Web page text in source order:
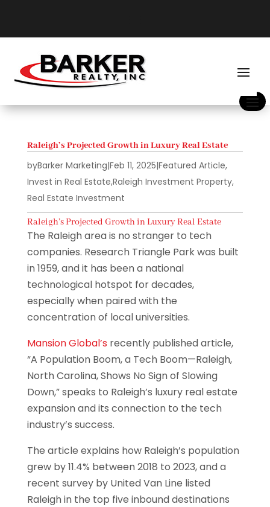
Raleigh’s Projected Growth in Luxury Real Estate
byBarker Marketing|Feb 11, 2025|Featured Article,
Invest in Real Estate,Raleigh Investment Property,
Real Estate Investment
Raleigh’s Projected Growth in Luxury Real Estate
The Raleigh area is no stranger to tech
companies. Research Triangle Park was built
in 1959, and it has been a national
technological hotspot for decades,
especially when paired with the
concentration of local universities.
Mansion Global’s recently published article,
“A Population Boom, a Tech Boom—Raleigh,
North Carolina, Shows No Sign of Slowing
Down,” speaks to Raleigh’s luxury real estate
expansion and its connection to the tech
industry’s success.
The article explains how Raleigh’s population
grew by 11.4% between 2018 to 2023, and a
recent survey by United Van Line listed
Raleigh in the top five inbound destinations